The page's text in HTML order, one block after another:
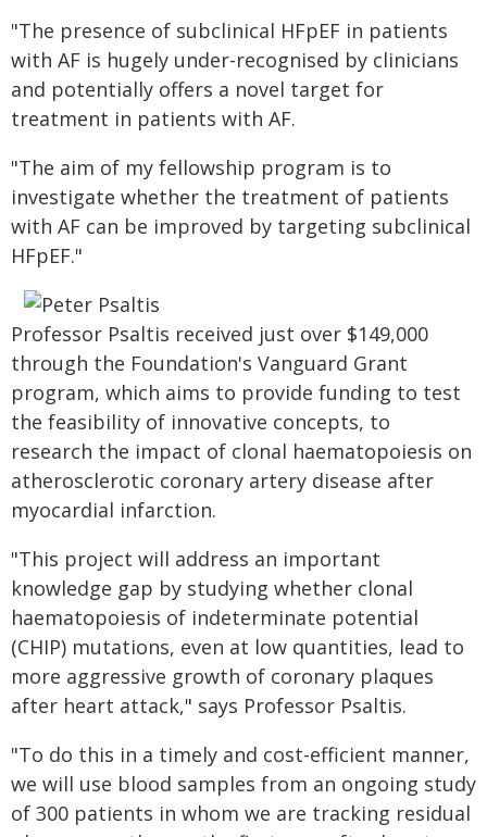
"The presence of subclinical HFpEF in patients
with AF is hugely under-recognised by clinicians
and potentially offers a novel target for
treatment in patients with AF.
"The aim of my fellowship program is to
investigate whether the treatment of patients
with AF can be improved by targeting subclinical
HFpEF."
Professor Psaltis received just over $149,000
through the Foundation's Vanguard Grant
program, which aims to provide funding to test
the feasibility of innovative concepts, to
research the impact of clonal haematopoiesis on
atherosclerotic coronary artery disease after
myocardial infarction.
"This project will address an important
knowledge gap by studying whether clonal
haematopoiesis of indeterminate potential
(CHIP) mutations, even at low quantities, lead to
more aggressive growth of coronary plaques
after heart attack," says Professor Psaltis.
"To do this in a timely and cost-efficient manner,
we will use blood samples from an ongoing study
of 300 patients in whom we are tracking residual